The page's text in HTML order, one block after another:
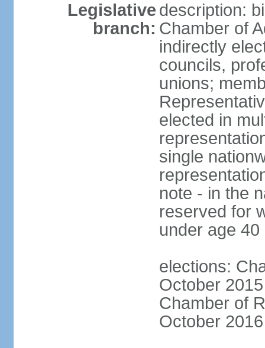
Legislative
branch:
description:
Chamber of
indirectly
councils,
unions;
elected in
single
note - in the
reserved for
under age 40
elections:
October
Chamber of
October